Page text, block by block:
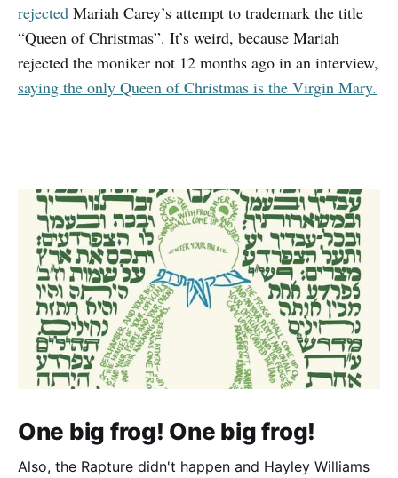
rejected Mariah Carey’s attempt to trademark the title
“Queen of Christmas”. It’s weird, because Mariah
rejected the moniker not 12 months ago in an interview,
saying the only Queen of Christmas is the Virgin Mary.
One big frog! One big frog!
Also, the Rapture didn't happen and Hayley Williams